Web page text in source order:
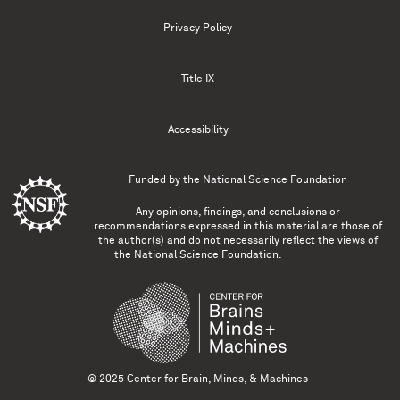
Privacy Policy
Title IX
Accessibility
Funded by the National Science Foundation
Any opinions, findings, and conclusions or
recommendations expressed in this material are those of
the author(s) and do not necessarily reflect the views of
the National Science Foundation.
© 2025 Center for Brain, Minds, & Machines